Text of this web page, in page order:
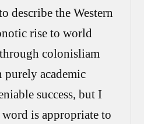
describe the Western
rise to world
colonisliam
purely academic
success, but I
is appropriate to